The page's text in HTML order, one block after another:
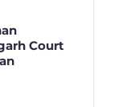
Court